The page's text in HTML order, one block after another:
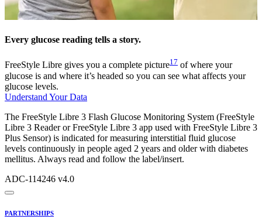
Every glucose reading tells a story.
FreeStyle Libre gives you a complete picture17 of where your
glucose is and where it’s headed so you can see what affects your
glucose levels.
Understand Your Data
The FreeStyle Libre 3 Flash Glucose Monitoring System (FreeStyle
Libre 3 Reader or FreeStyle Libre 3 app used with FreeStyle Libre 3
Plus Sensor) is indicated for measuring interstitial fluid glucose
levels continuously in people aged 2 years and older with diabetes
mellitus. Always read and follow the label/insert.
ADC-114246 v4.0
PARTNERSHIPS